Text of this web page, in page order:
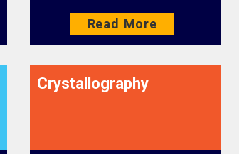
Read More
Crystallography